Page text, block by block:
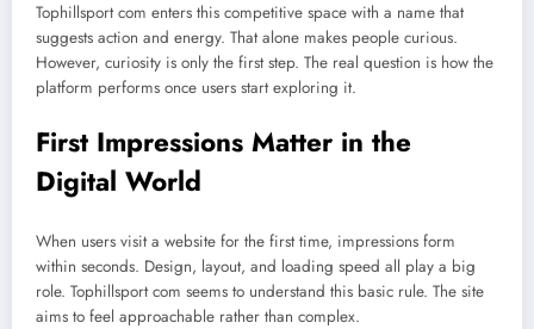
Tophillsport com enters this competitive space with a name that
suggests action and energy. That alone makes people curious.
However, curiosity is only the first step. The real question is how the
platform performs once users start exploring it.
First Impressions Matter in the
Digital World
When users visit a website for the first time, impressions form
within seconds. Design, layout, and loading speed all play a big
role. Tophillsport com seems to understand this basic rule. The site
aims to feel approachable rather than complex.